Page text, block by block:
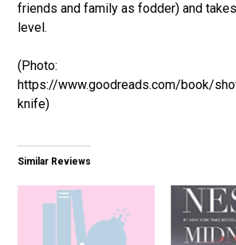
friends and family as fodder) and
level.
(Photo:
https://www.goodreads.com/book/
knife)
Similar Reviews